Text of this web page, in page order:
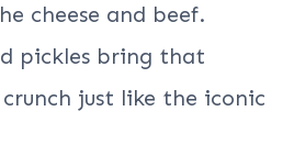
cheese and beef.
pickles bring that
just like the iconic